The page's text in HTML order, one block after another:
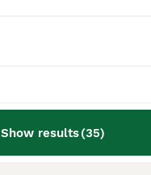
Show results(35)